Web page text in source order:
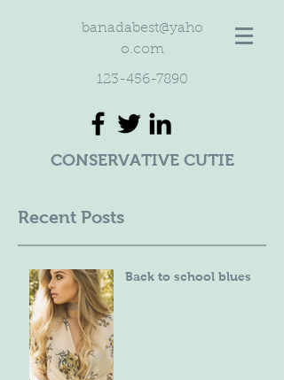
banadabest@yaho
o.com
123-456-7890
CONSERVATIVE CUTIE
Recent Posts
Back to school blues